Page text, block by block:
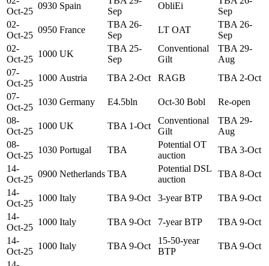
Oct-25
0930 Spain
Sep
ObliEi
Sep
02-
Oct-25
0950 France
TBA 26-
Sep
LT OAT
TBA 26-
Sep
02-
Oct-25
1000 UK
TBA 25-
Sep
Conventional
Gilt
TBA 29-
Aug
07-
Oct-25
1000 Austria TBA 2-Oct RAGB
TBA 2-Oct
07-
Oct-25
1030 Germany E4.5bln Oct-30 Bobl
Re-open
08-
Oct-25
1000 UK TBA 1-Oct
Conventional
Gilt
TBA 29-
Aug
08-
Oct-25
1030 Portugal TBA
Potential OT
auction
TBA 3-Oct
14-
Oct-25
0900 Netherlands TBA
Potential DSL
auction
TBA 8-Oct
14-
Oct-25
1000 Italy TBA 9-Oct 3-year BTP
TBA 9-Oct
14-
Oct-25
1000 Italy TBA 9-Oct 7-year BTP
TBA 9-Oct
14-
Oct-25
1000 Italy TBA 9-Oct
15-50-year
BTP
TBA 9-Oct